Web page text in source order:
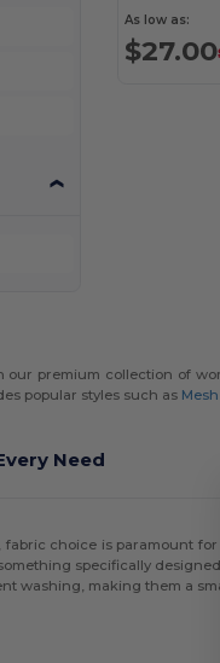
As low as:
$27.00
our premium collection of
popular styles such as Mesh
Need
choice is paramount
specifically
washing, making them a